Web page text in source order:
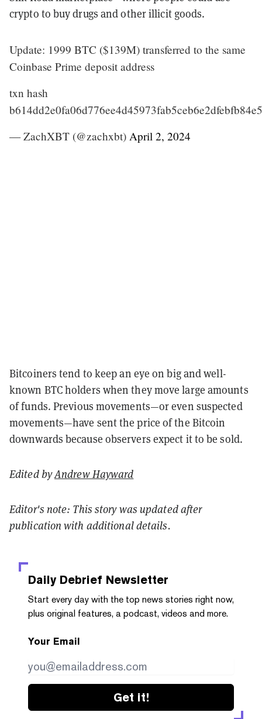
crypto to buy drugs and other illicit goods.
Update: 1999 BTC ($139M) transferred to the same
Coinbase Prime deposit address
txn hash
— ZachXBT (@zachxbt) April 2, 2024
Bitcoiners tend to keep an eye on big and well-
known BTC holders when they move large amounts
of funds. Previous movements—or even suspected
movements—have sent the price of the Bitcoin
downwards because observers expect it to be sold.
Edited byAndrew Hayward
Editor's note: This story was updated after
publication with additional details.
Daily Debrief Newsletter
Start every day with the top news stories right now,
plus original features, a podcast, videos and more.
Your Email
Get it!